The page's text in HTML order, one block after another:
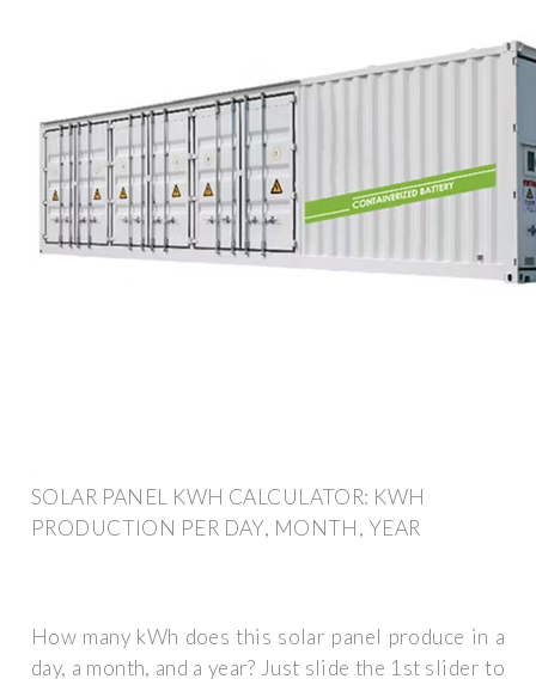
SOLAR PANEL KWH CALCULATOR: KWH
PRODUCTION PER DAY, MONTH, YEAR
How many kWh does this solar panel produce in a
day, a month, and a year? Just slide the 1st slider to